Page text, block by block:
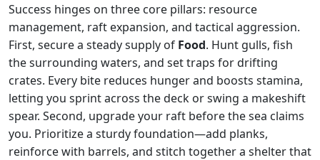
Success hinges on three core pillars: resource
management, raft expansion, and tactical aggression.
First, secure a steady supply of Food. Hunt gulls, fish
the surrounding waters, and set traps for drifting
crates. Every bite reduces hunger and boosts stamina,
letting you sprint across the deck or swing a makeshift
spear. Second, upgrade your raft before the sea claims
you. Prioritize a sturdy foundation—add planks,
reinforce with barrels, and stitch together a shelter that